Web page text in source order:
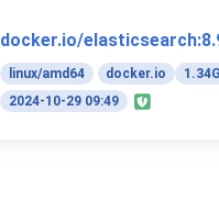
docker.io/
linux/amd64 docker.io
2024-10-29 09:49